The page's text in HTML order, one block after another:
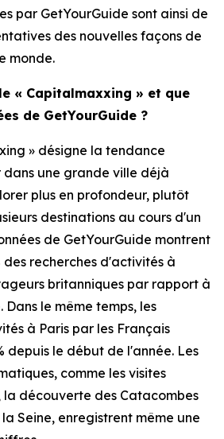
par GetYourGuide sont ainsi de
des nouvelles façons de
monde.
« Capitalmaxxing » et que
de GetYourGuide ?
» désigne la tendance
dans une grande ville déjà
plus en profondeur, plutôt
destinations au cours d'un
de GetYourGuide montrent
des recherches d'activités à
britanniques par rapport à
le même temps, les
à Paris par les Français
depuis le début de l'année. Les
comme les visites
découverte des Catacombes
Seine, enregistrent même une